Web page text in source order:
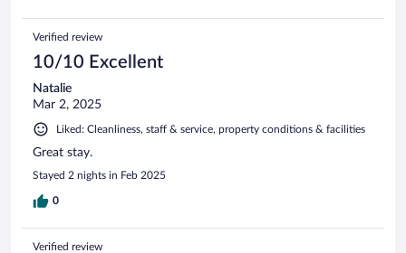
Verified review
10/10 Excellent
Natalie
Mar 2, 2025
Liked: Cleanliness, staff & service, property conditions & facilities
Great stay.
Stayed 2 nights in Feb 2025
0
Verified review